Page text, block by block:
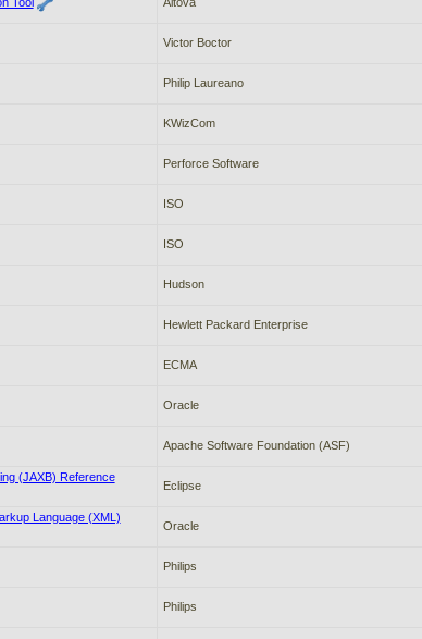
Victor Boctor
Philip Laureano
KWizCom
Perforce Software
ISO
ISO
Hudson
Hewlett Packard Enterprise
ECMA
Oracle
Apache Software Foundation (ASF)
(JAXB) Reference
Eclipse
Language (XML)
Oracle
Philips
Philips